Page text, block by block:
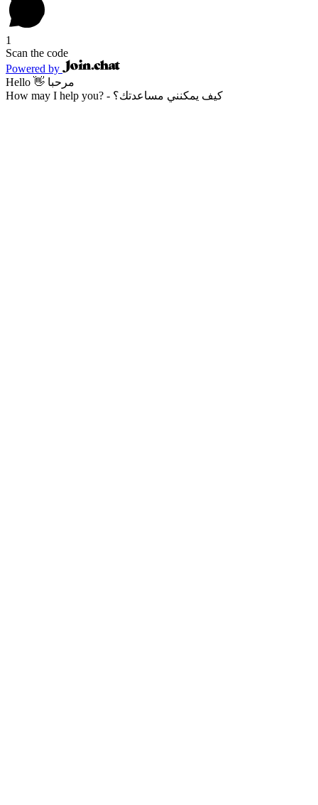
1
Scan the code
Powered by
Hello 👋 مرحبا
How may I help you? - كيف يمكنني مساعدتك؟